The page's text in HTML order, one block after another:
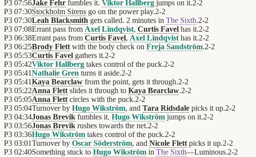
P3 07:56Jake Fehr fumbles it. Viktor Hallberg jumps on it.2-2
P3 07:30Stockholm Sirens go on the power play.2-2
P3 07:30Leah Blacksmith gets called. 2 minutes in The Sixth.2-2
P3 07:08Errant pass from Axel Lindqvist, Curtis Favel has it.2-2
P3 06:38Errant pass from Curtis Favel, Axel Lindqvist has it.2-2
P3 06:25Brody Flett with the body check on Freja Sandström.2-2
P3 05:53Curtis Favel gathers it.2-2
P3 05:42Viktor Hallberg takes control of the puck.2-2
P3 05:41Nathalie Gren turns it aside.2-2
P3 05:41Kaya Bearclaw from the point, gets it through.2-2
P3 05:22Anna Flett slides it through to Kaya Bearclaw.2-2
P3 05:05Anna Flett circles with the puck.2-2
P3 05:04Turnover by Hugo Wikström, and Tara Ridsdale picks it up.2-2
P3 04:34Jonas Brevik fumbles it. Hugo Wikström jumps on it.2-2
P3 03:56Jonas Brevik rushes towards the net.2-2
P3 03:36Hugo Wikström takes control of the puck.2-2
P3 03:01Turnover by Oscar Söderström, and Nicole Flett picks it up.2-2
P3 02:40Something stuck to Hugo Wikström in The Sixth—Luminous.2-2